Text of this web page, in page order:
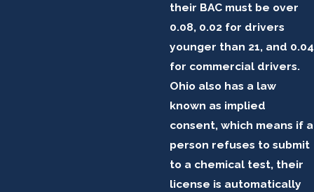
their BAC must be over
0.08, 0.02 for drivers
younger than 21, and 0.04
for commercial drivers.
Ohio also has a law
known as implied
consent, which means if a
person refuses to submit
to a chemical test, their
license is automatically